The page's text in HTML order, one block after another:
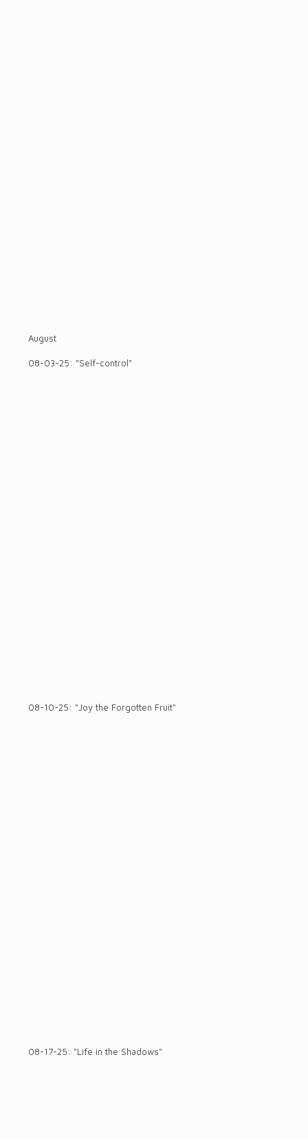
August
08-03-25: "Self-control"
08-10-25: "Joy the Forgotten Fruit"
08-17-25: "Life in the Shadows"